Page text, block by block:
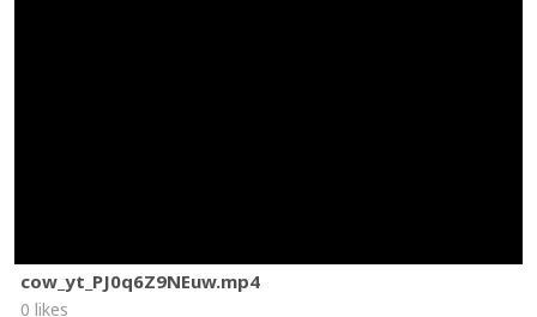
cow_yt_PJ0q6Z9NEuw.mp4
0 likes